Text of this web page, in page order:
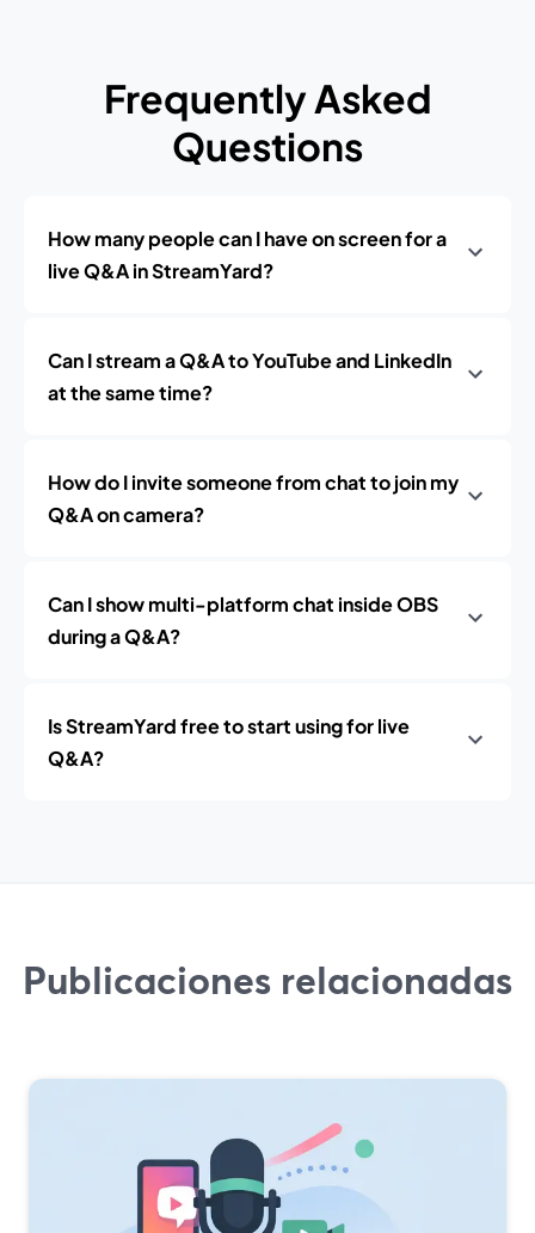
Frequently Asked
Questions
How many people can I have on screen for a
live Q&A in StreamYard?
Can I stream a Q&A to YouTube and LinkedIn
at the same time?
How do I invite someone from chat to join my
Q&A on camera?
Can I show multi-platform chat inside OBS
during a Q&A?
Is StreamYard free to start using for live
Q&A?
Publicaciones relacionadas